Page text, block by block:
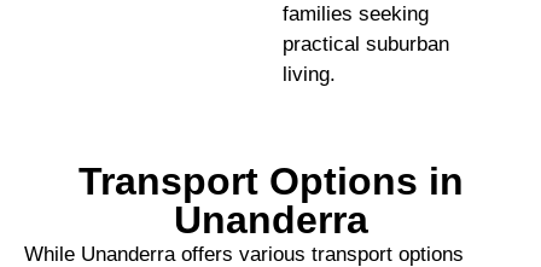
families seeking
practical suburban
living.
Transport Options in
Unanderra
While Unanderra offers various transport options